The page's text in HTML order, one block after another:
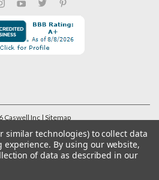
Caswell Inc | Sitemap
similar technologies) to collect data
experience. By using our website,
of data as described in our